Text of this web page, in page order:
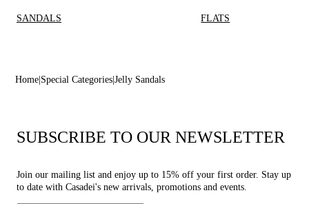
SANDALS FLATS
Home Special Categories Jelly Sandals
SUBSCRIBE TO OUR NEWSLETTER
Join our mailing list and enjoy up to 15% off your first order. Stay up
to date with Casadei's new arrivals, promotions and events.